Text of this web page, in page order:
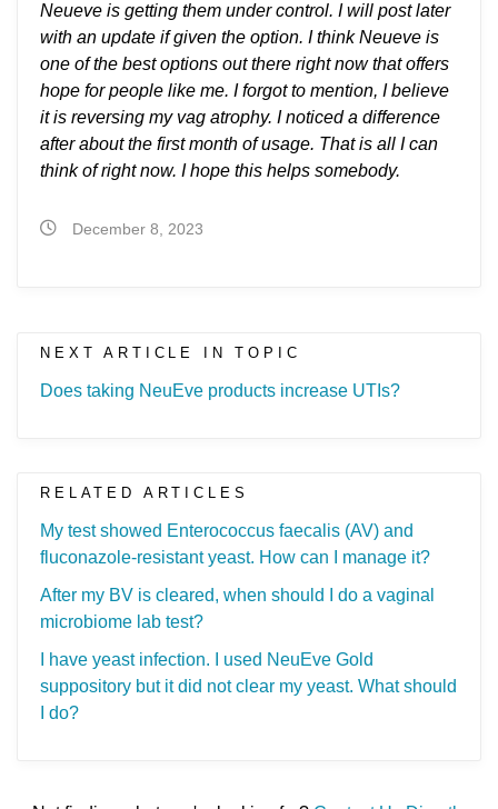
Neueve is getting them under control. I will post later
with an update if given the option. I think Neueve is
one of the best options out there right now that offers
hope for people like me. I forgot to mention, I believe
it is reversing my vag atrophy. I noticed a difference
after about the first month of usage. That is all I can
think of right now. I hope this helps somebody.
December 8, 2023
NEXT ARTICLE IN TOPIC
Does taking NeuEve products increase UTIs?
RELATED ARTICLES
My test showed Enterococcus faecalis (AV) and
fluconazole-resistant yeast. How can I manage it?
After my BV is cleared, when should I do a vaginal
microbiome lab test?
I have yeast infection. I used NeuEve Gold
suppository but it did not clear my yeast. What should
I do?